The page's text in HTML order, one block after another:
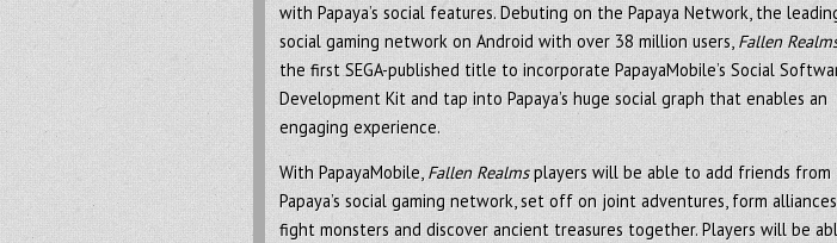
with Papaya’s social features. Debuting on the Papaya Network, the
social gaming network on Android with over 38 million users, Fallen
the first SEGA-published title to incorporate PapayaMobile’s Social
Development Kit and tap into Papaya’s huge social graph that enables an
engaging experience.
With PapayaMobile, Fallen Realmsplayers will be able to add friends from
Papaya’s social gaming network, set off on joint adventures, form
fight monsters and discover ancient treasures together. Players will be